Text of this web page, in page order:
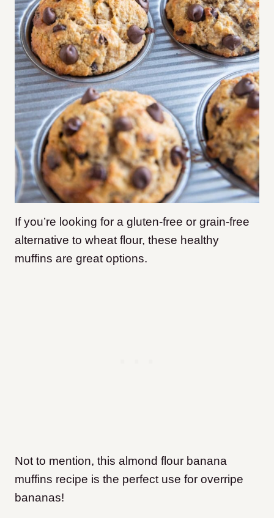
If you’re looking for a gluten-free or grain-free
alternative to wheat flour, these healthy
muffins are great options.
Not to mention, this almond flour banana
muffins recipe is the perfect use for overripe
bananas!